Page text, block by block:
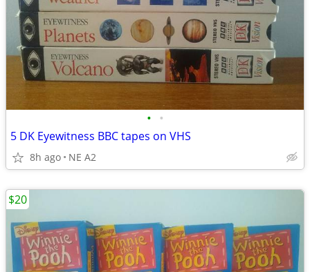
• •
5 DK Eyewitness BBC tapes on VHS
8h ago NE A2
$20